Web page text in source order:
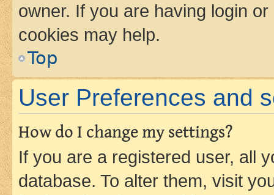
owner. If you are having login
cookies may help.
Top
User Preferences and
How do I change my settings?
If you are a registered user, all
database. To alter them, visit